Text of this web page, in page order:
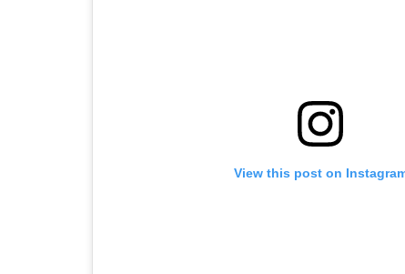
View this post on